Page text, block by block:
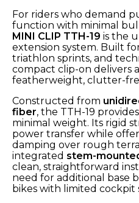
For riders who demand
function with minimal
MINI CLIP TTH-19 is the
extension system. Built
triathlon sprints, and
compact clip-on delivers
featherweight, clutter-
Constructed from
fiber, the TTH-19
minimal weight. Its rigid
power transfer while
damping over rough
integrated stem-
clean, straightforward
need for additional base
bikes with limited cockpit